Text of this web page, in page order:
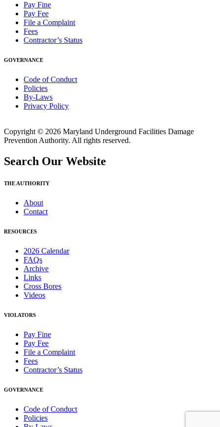
Pay Fine
Pay Fee
File a Complaint
Fees
Contractor’s Status
GOVERNANCE
Code of Conduct
Policies
By-Laws
Privacy Policy
Copyright © 2026 Maryland Underground Facilities Damage
Prevention Authority. All rights reserved.
Search Our Website
THE AUTHORITY
About
Contact
RESOURCES
2026 Calendar
FAQs
Archive
Links
Cross Bores
Videos
VIOLATORS
Pay Fine
Pay Fee
File a Complaint
Fees
Contractor’s Status
GOVERNANCE
Code of Conduct
Policies